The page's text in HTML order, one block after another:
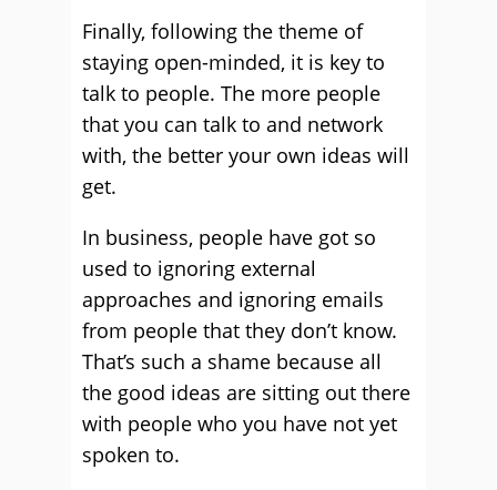
Finally, following the theme of
staying open-minded, it is key to
talk to people. The more people
that you can talk to and network
with, the better your own ideas will
get.
In business, people have got so
used to ignoring external
approaches and ignoring emails
from people that they don’t know.
That’s such a shame because all
the good ideas are sitting out there
with people who you have not yet
spoken to.